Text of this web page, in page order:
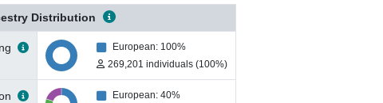
Distribution
European: 100%
269,201 individuals (100%)
European: 40%